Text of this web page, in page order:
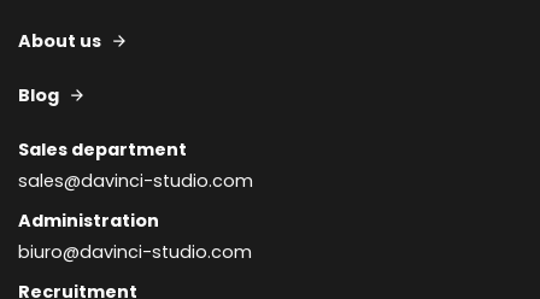
About us
Blog
Sales department
sales@davinci-studio.com
Administration
biuro@davinci-studio.com
Recruitment